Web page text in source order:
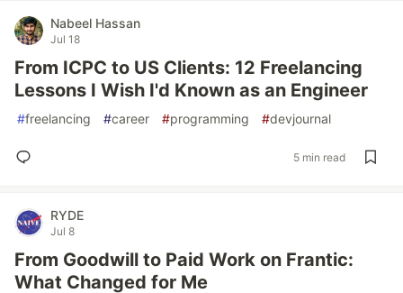
Nabeel Hassan
Jul 18
From ICPC to US Clients: 12 Freelancing
Lessons I Wish I'd Known as an Engineer
#freelancing #career #programming #devjournal
5 min read
RYDE
Jul 8
From Goodwill to Paid Work on Frantic:
What Changed for Me